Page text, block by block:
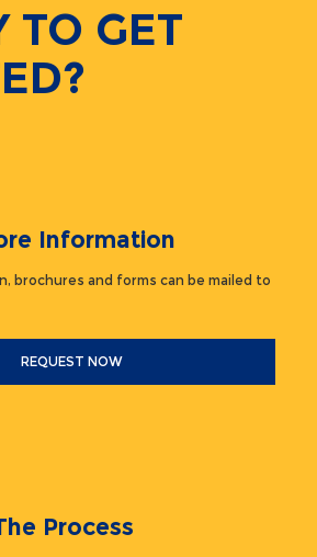
TO GET
Information
brochures and forms can be mailed to
REQUEST NOW
Process